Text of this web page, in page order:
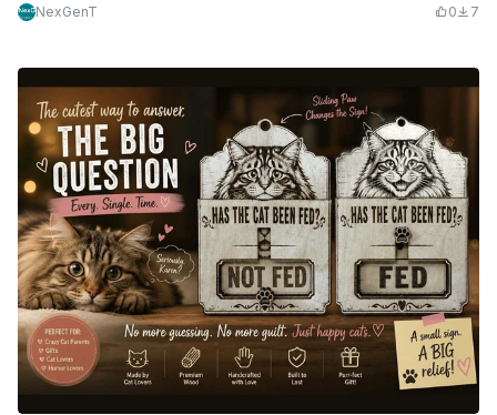
NexGenT 0 7